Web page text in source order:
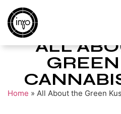
ALL
Home » All About the Green